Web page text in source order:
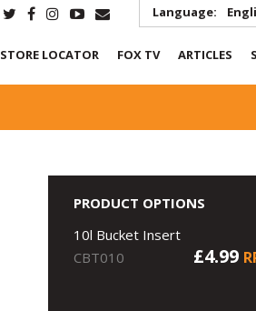
Language:
STORE LOCATOR FOX TV ARTICLES
PRODUCT OPTIONS
10l Bucket Insert
CBT010
£4.99